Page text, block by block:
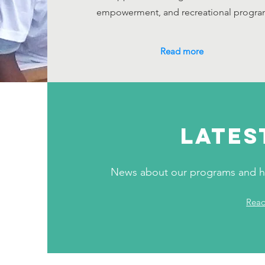
empowerment, and recreational
Read more
News about our programs and